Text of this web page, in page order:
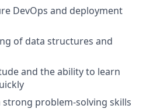
DevOps and deployment
of data structures and
and the ability to learn
problem-solving skills